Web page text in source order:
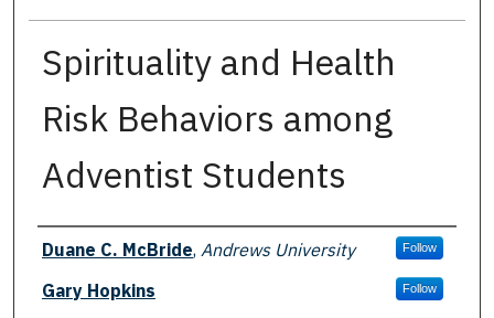
Spirituality and Health
Risk Behaviors among
Adventist Students
Presenter Information
Duane C. McBride, Andrews University Follow
Gary Hopkins Follow